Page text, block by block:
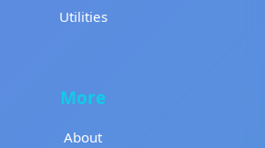
Utilities
More
About